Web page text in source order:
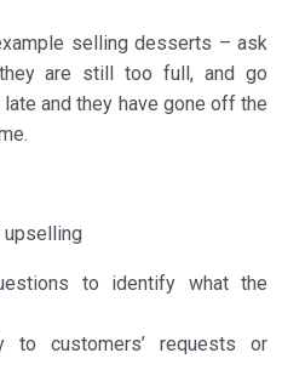
selling desserts – ask
are still too full, and go
and they have gone off the
to identify what the
to customers’ requests or